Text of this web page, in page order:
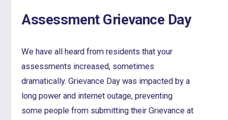
Assessment Grievance Day
We have all heard from residents that your
assessments increased, sometimes
dramatically. Grievance Day was impacted by a
long power and internet outage, preventing
some people from submitting their Grievance at